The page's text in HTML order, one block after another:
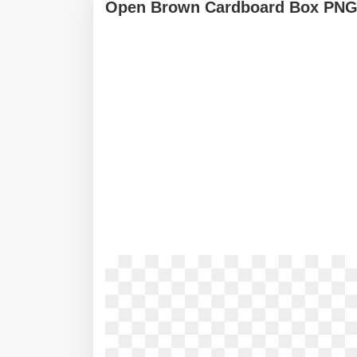
Open Brown Cardboard Box PNG